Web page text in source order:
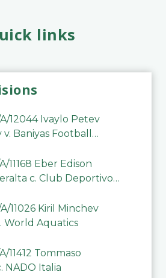
links
12044 Ivaylo Petev
Baniyas Football
11168 Eber Edison
c. Club Deportivo
11026 Kiril Minchev
World Aquatics
11412 Tommaso
NADO Italia